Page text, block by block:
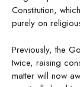
Constitution,
purely on
Previously, the
twice, raising
matter will now